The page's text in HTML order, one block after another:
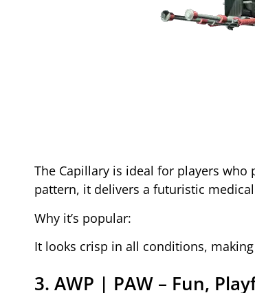
The Capillary is ideal for players
pattern, it delivers a futuristic
Why it’s popular:
It looks crisp in all conditions,
3. AWP | PAW – Fun,